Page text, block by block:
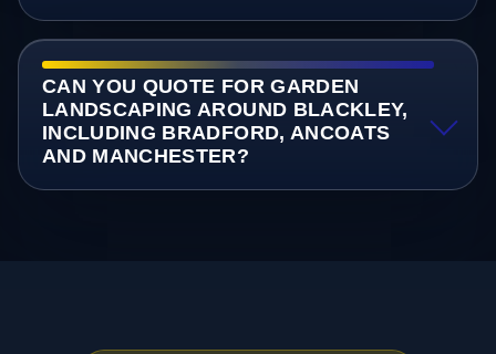
CAN YOU QUOTE FOR GARDEN
LANDSCAPING AROUND BLACKLEY,
INCLUDING BRADFORD, ANCOATS
AND MANCHESTER?